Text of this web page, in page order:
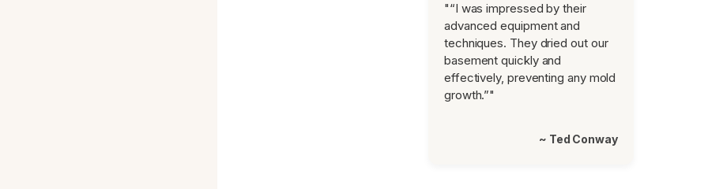
"“I was impressed by their
advanced equipment and
techniques. They dried out our
basement quickly and
effectively, preventing any mold
growth.”"
~ Ted Conway